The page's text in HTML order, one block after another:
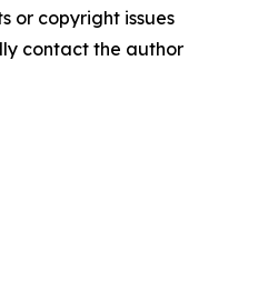
or copyright issues
contact the author